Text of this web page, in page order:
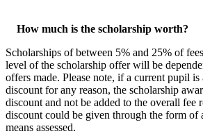
How much is the scholarship worth?
Scholarships of between 5% and 25% of
level of the scholarship offer will be
offers made. Please note, if a current pupil
discount for any reason, the scholarship
discount and not be added to the overall fee
discount could be given through the form of
means assessed.